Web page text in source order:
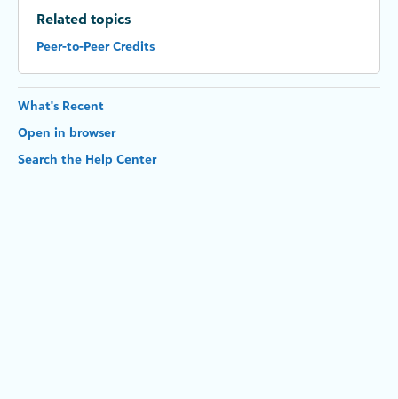
Related topics
Peer-to-Peer Credits
What's Recent
Open in browser
Search the Help Center